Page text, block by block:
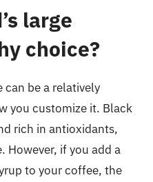
large
choice?
can be a relatively
you customize it. Black
rich in antioxidants,
However, if you add a
to your coffee, the